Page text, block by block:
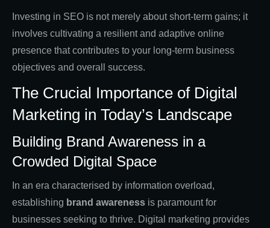
Investing in SEO is not merely about short-term gains; it
involves cultivating a resilient and adaptive online
presence that contributes to your long-term business
objectives and overall success.
The Crucial Importance of Digital
Marketing in Today’s Landscape
Building Brand Awareness in a
Crowded Digital Space
In an era characterised by information overload,
establishing brand awareness is paramount for
businesses seeking to thrive. Digital marketing provides